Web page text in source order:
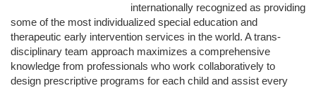
internationally recognized as providing
some of the most individualized special education and
therapeutic early intervention services in the world. A trans-
disciplinary team approach maximizes a comprehensive
knowledge from professionals who work collaboratively to
design prescriptive programs for each child and assist every